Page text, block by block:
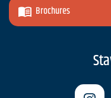
Brochures